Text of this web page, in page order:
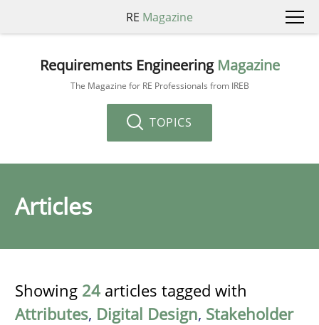
RE Magazine
Requirements Engineering Magazine
The Magazine for RE Professionals from IREB
TOPICS
Articles
Showing 24 articles tagged with
Attributes, Digital Design, Stakeholder